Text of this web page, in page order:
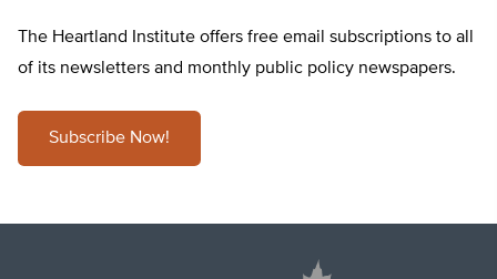
The Heartland Institute offers free email subscriptions to all
of its newsletters and monthly public policy newspapers.
Subscribe Now!